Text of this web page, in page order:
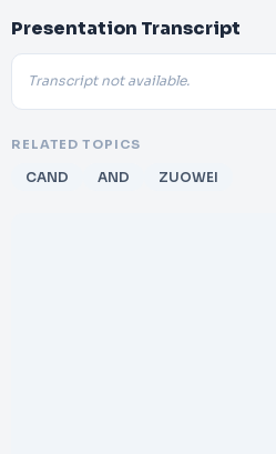
Presentation Transcript
Transcript not available.
RELATED TOPICS
CAND AND ZUOWEI